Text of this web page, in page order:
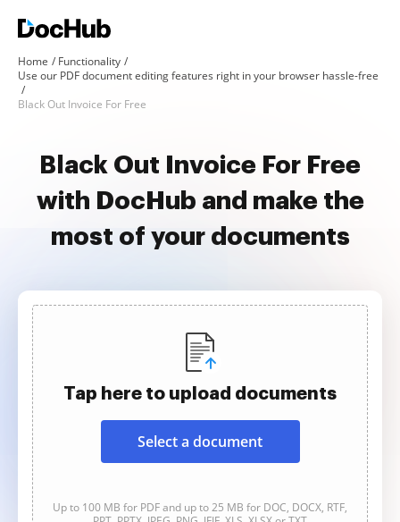
Home
Functionality
Use our PDF document editing features right in your browser hassle-free
Black Out Invoice For Free
Black Out Invoice For Free
with DocHub and make the
most of your documents
Tap here to upload documents
Select a document
Up to 100 MB for PDF and up to 25 MB for DOC, DOCX, RTF,